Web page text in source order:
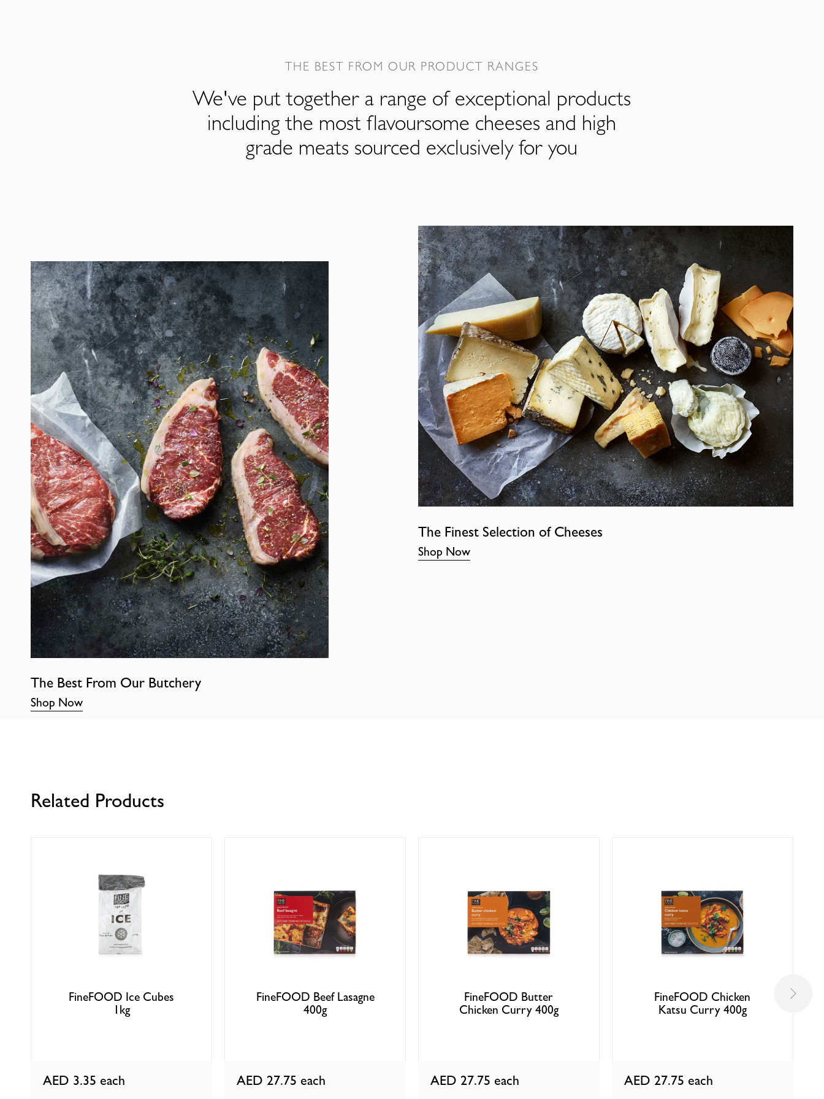
THE BEST FROM OUR PRODUCT RANGES
We've put together a range of exceptional products
including the most flavoursome cheeses and high
grade meats sourced exclusively for you
The Best From Our Butchery
Shop Now
The Finest Selection of Cheeses
Shop Now
Related Products
FineFOOD Ice Cubes
1kg
AED 3.35 each
FineFOOD Beef Lasagne
400g
AED 27.75 each
FineFOOD Butter
Chicken Curry 400g
AED 27.75 each
FineFOOD Chicken
Katsu Curry 400g
AED 27.75 each